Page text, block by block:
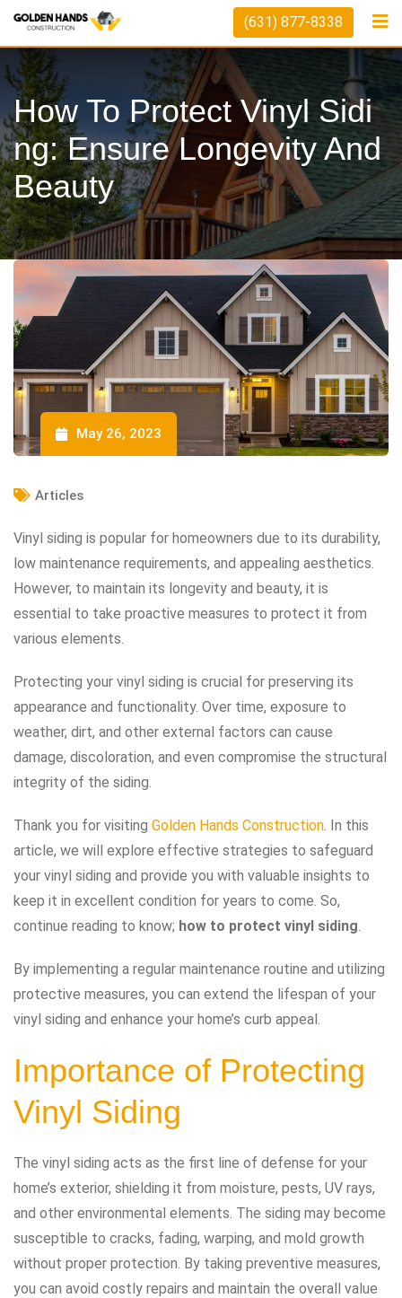
Skip
content
(631) 877-8338
How To Protect Vinyl Sidi
Ng: Ensure Longevity And
Beauty
May 26, 2023
Articles
Vinyl siding is popular for homeowners due to its durability,
low maintenance requirements, and appealing aesthetics.
However, to maintain its longevity and beauty, it is
essential to take proactive measures to protect it from
various elements.
Protecting your vinyl siding is crucial for preserving its
appearance and functionality. Over time, exposure to
weather, dirt, and other external factors can cause
damage, discoloration, and even compromise the structural
integrity of the siding.
Thank you for visiting Golden Hands Construction . In this
article, we will explore effective strategies to safeguard
your vinyl siding and provide you with valuable insights to
keep it in excellent condition for years to come. So,
continue reading to know; how to protect vinyl siding
By implementing a regular maintenance routine and utilizing
protective measures, you can extend the lifespan of your
vinyl siding and enhance your home’s curb appeal.
Importance of Protecting
Vinyl Siding
The vinyl siding acts as the first line of defense for your
home’s exterior, shielding it from moisture, pests, UV rays,
and other environmental elements. The siding may become
susceptible to cracks, fading, warping, and mold growth
without proper protection. By taking preventive measures,
you can avoid costly repairs and maintain the overall value